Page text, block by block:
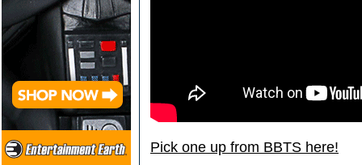
Pick one up from BBTS here!